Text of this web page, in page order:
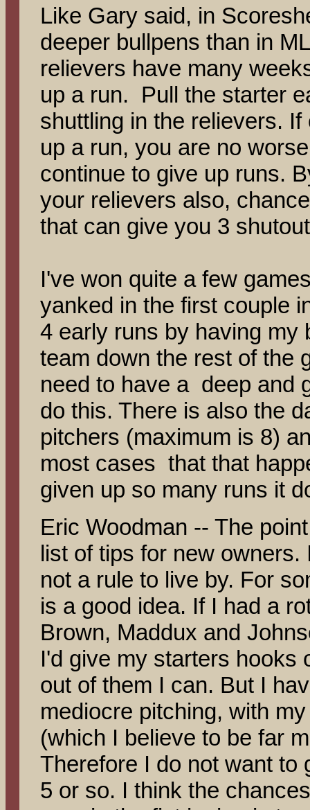
Like Gary said, in
deeper bullpens than in
relievers have many
up a run. Pull the starter
shuttling in the relievers.
up a run, you are no
continue to give up runs.
your relievers also,
that can give you 3
I've won quite a few
yanked in the first couple
4 early runs by having
team down the rest of the
need to have a deep and
do this. There is also the
pitchers (maximum is 8)
most cases that that
given up so many runs it
Eric Woodman -- The
list of tips for new
not a rule to live by. For
is a good idea. If I had a
Brown, Maddux and
I'd give my starters hooks
out of them I can. But I
mediocre pitching, with
(which I believe to be far
Therefore I do not want to
5 or so. I think the